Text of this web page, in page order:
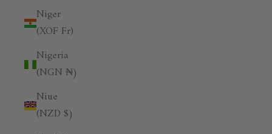
Niger
(XOF Fr)
Nigeria
(NGN ₦)
Niue
(NZD $)